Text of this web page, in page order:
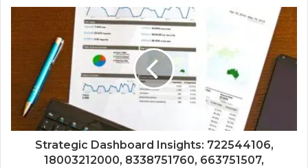
Strategic Dashboard Insights: 722544106,
18003212000, 8338751760, 663751507,